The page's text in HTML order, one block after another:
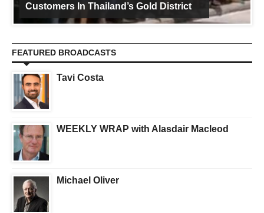
Customers In Thailand’s Gold District
FEATURED BROADCASTS
Tavi Costa
WEEKLY WRAP with Alasdair Macleod
Michael Oliver